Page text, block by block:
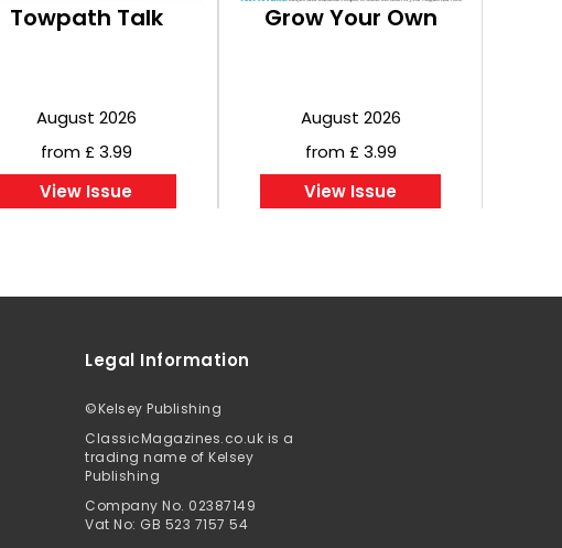
Towpath Talk
August 2026
from £ 3.99
View Issue
Grow Your Own
August 2026
from £ 3.99
View Issue
Legal Information
©Kelsey Publishing
ClassicMagazines.co.uk is a
trading name of Kelsey
Publishing
Company No. 02387149
Vat No: GB 523 7157 54